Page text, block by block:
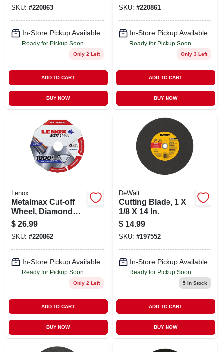
SKU: #220863
In-Store Pickup Available
Ready for Pickup Soon
Only 2 Left
ADD TO CART
BUY NOW
SKU: #220861
In-Store Pickup Available
Ready for Pickup Soon
Only 3 Left
ADD TO CART
BUY NOW
Lenox
Metalmax Cut-off
Wheel, Diamond
Edge, 4-1/2 X 7/8 In.
$ 26.99
SKU: #220862
In-Store Pickup Available
Ready for Pickup Soon
Only 2 Left
ADD TO CART
BUY NOW
DeWalt
Cutting Blade, 1 X
1/8 X 14 In.
$ 14.99
SKU: #197552
In-Store Pickup Available
Ready for Pickup Soon
5In Stock
ADD TO CART
BUY NOW